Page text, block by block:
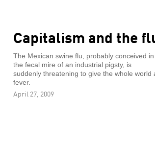
Capitalism and the
The Mexican swine flu, probably conceived in
the fecal mire of an industrial pigsty, is
suddenly threatening to give the whole world
fever.
April 27, 2009